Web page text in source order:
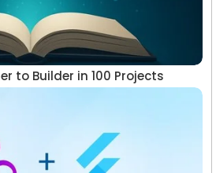
to Builder in 100 Projects